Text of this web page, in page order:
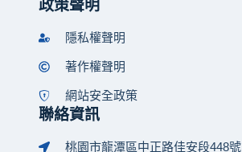
政策聲明
隱私權聲明
著作權聲明
網站安全政策
聯絡資訊
桃園市龍潭區中正路佳安段448號